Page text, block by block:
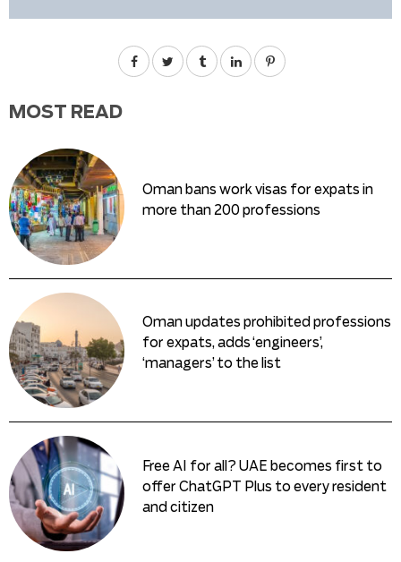
MOST READ
Oman bans work visas for expats in
more than 200 professions
Oman updates prohibited professions
for expats, adds ‘engineers’,
‘managers’ to the list
Free AI for all? UAE becomes first to
offer ChatGPT Plus to every resident
and citizen